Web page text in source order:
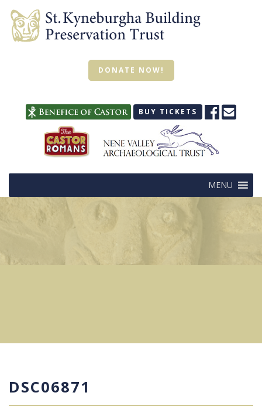
DONATE NOW!
BUY TICKETS
MENU
DSC06871